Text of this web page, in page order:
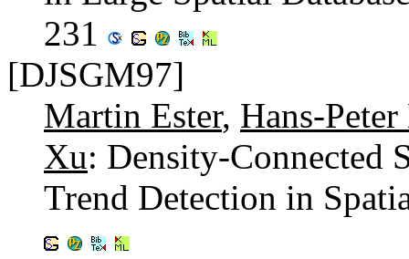
231
[DJSGM97]
Martin Ester, Hans-
Xu: Density-Connected
Trend Detection in